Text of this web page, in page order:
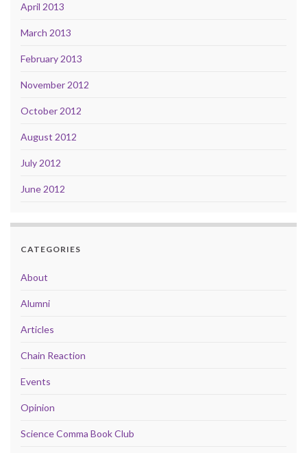
April 2013
March 2013
February 2013
November 2012
October 2012
August 2012
July 2012
June 2012
CATEGORIES
About
Alumni
Articles
Chain Reaction
Events
Opinion
Science Comma Book Club